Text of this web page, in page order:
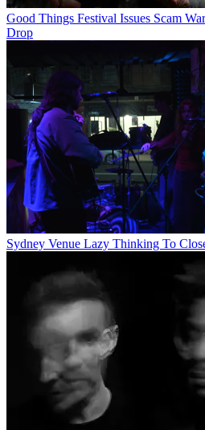
Good Things Festival Issues Scam
Drop
Sydney Venue Lazy Thinking To